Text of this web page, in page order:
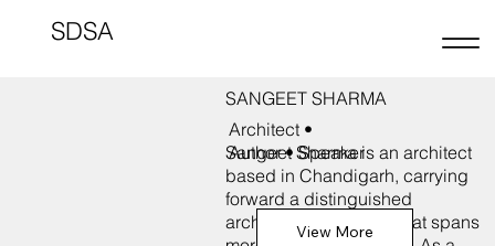
SDSA
SANGEET SHARMA
Architect •
Author • Speaker
Sangeet Sharma is an architect
based in Chandigarh, carrying
forward a distinguished
architectural practice that spans
View More